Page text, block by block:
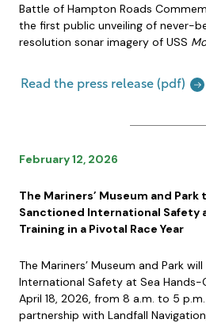
Battle of Hampton Roads
the first public unveiling of never-
resolution sonar imagery of USS
Read the press release (pdf)
February 12, 2026
The Mariners’ Museum and Park
Sanctioned International Safety
Training in a Pivotal Race Year
The Mariners’ Museum and Park
International Safety at Sea Hands-
April 18, 2026, from 8 a.m. to 5
partnership with Landfall